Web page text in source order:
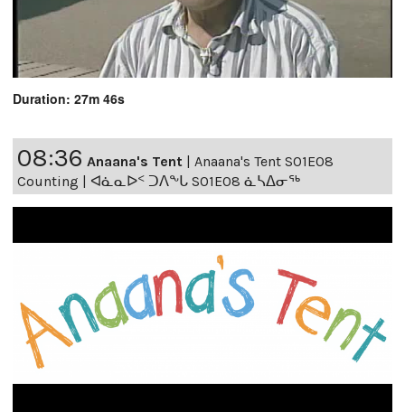
Duration: 27m 46s
08:36 Anaana's Tent
Anaana's Tent S01E08
Counting | ᐊᓈᓇᐅᑉ ᑐᐱᖕᒐ S01E08 ᓈᓴᐃᓂᖅ